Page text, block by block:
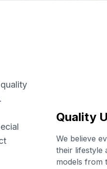
Quality
We believe
their lifestyle
models from